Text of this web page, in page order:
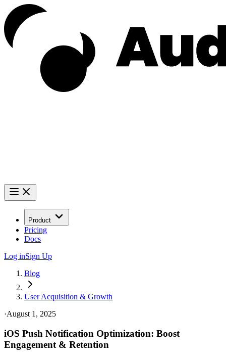
Product
Pricing
Docs
Log inSign Up
Blog
User Acquisition & Growth
·August 1, 2025
iOS Push Notification Optimization: Boost
Engagement & Retention